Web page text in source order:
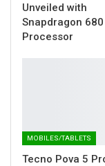
Unveiled with
Snapdragon 680
Processor
MOBILES/TABLETS
Tecno Pova 5